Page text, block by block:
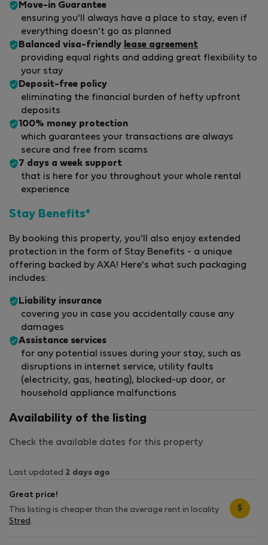
Move-in Guarantee
ensuring you'll always have a place to stay, even if
everything doesn't go as planned
Balanced visa-friendly lease agreement
providing equal rights and adding great flexibility to
your stay
Deposit-free policy
eliminating the financial burden of hefty upfront
deposits
100% money protection
which guarantees your transactions are always
secure and free from scams
7 days a week support
that is here for you throughout your whole rental
experience
Stay Benefits*
By booking this property, you'll also enjoy extended
protection in the form of Stay Benefits - a unique
offering backed by AXA! Here's what such packaging
includes:
Liability insurance
covering you in case you accidentally cause any
damages
Assistance services
for any potential issues during your stay, such as
disruptions in internet service, utility faults
(electricity, gas, heating), blocked-up door, or
household appliance malfunctions
Availability of the listing
Check the available dates for this property
Last updated 2 days ago
Great price!
This listing is cheaper than the average rent in locality
Stred .
$